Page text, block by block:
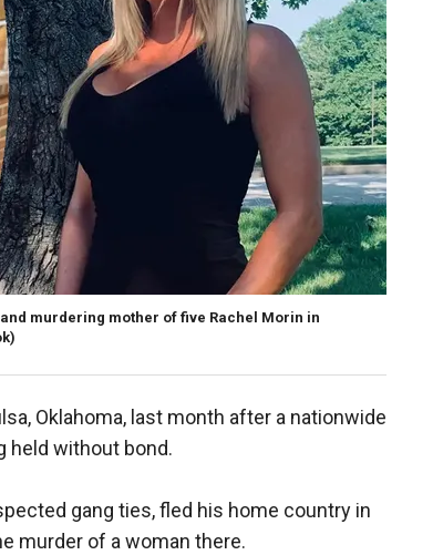
murdering mother of five Rachel Morin in
Oklahoma, last month after a nationwide
held without bond.
gang ties, fled his home country in
murder of a woman there.